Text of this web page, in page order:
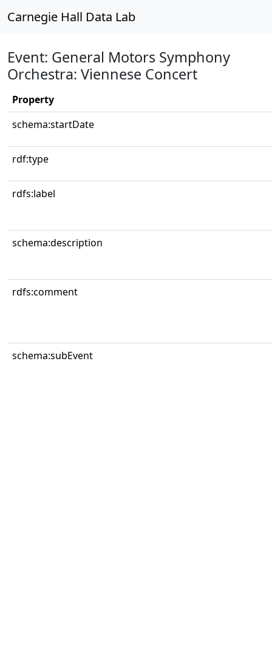
Carnegie Hall Data Lab
Event: General Motors Symphony
Orchestra: Viennese Concert
Property
schema:startDate
rdf:type
rdfs:label
schema:description
rdfs:comment
schema:subEvent